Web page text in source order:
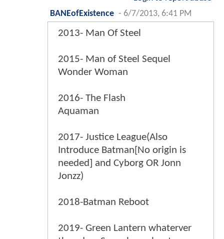
BANEofExistence - 6/7/2013, 6:41 PM
2013- Man Of Steel
2015- Man of Steel Sequel
Wonder Woman
2016- The Flash
Aquaman
2017- Justice League(Also
Introduce Batman[No origin is
needed] and Cyborg OR Jonn
Jonzz)
2018-Batman Reboot
2019- Green Lantern whaterver